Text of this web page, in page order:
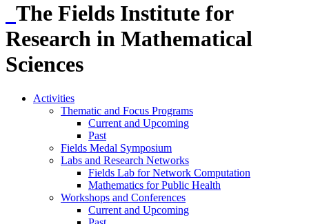
The Fields Institute for
Research in Mathematical
Sciences
Activities
Thematic and Focus Programs
Current and Upcoming
Past
Fields Medal Symposium
Labs and Research Networks
Fields Lab for Network Computation
Mathematics for Public Health
Workshops and Conferences
Current and Upcoming